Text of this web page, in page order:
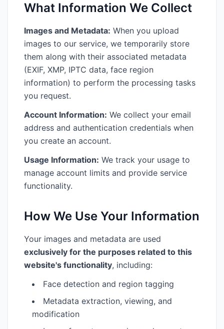
What Information We Collect
Images and Metadata: When you upload
images to our service, we temporarily store
them along with their associated metadata
(EXIF, XMP, IPTC data, face region
information) to perform the processing tasks
you request.
Account Information: We collect your email
address and authentication credentials when
you create an account.
Usage Information: We track your usage to
manage account limits and provide service
functionality.
How We Use Your Information
Your images and metadata are used
exclusively for the purposes related to this
website's functionality, including:
Face detection and region tagging
Metadata extraction, viewing, and
modification